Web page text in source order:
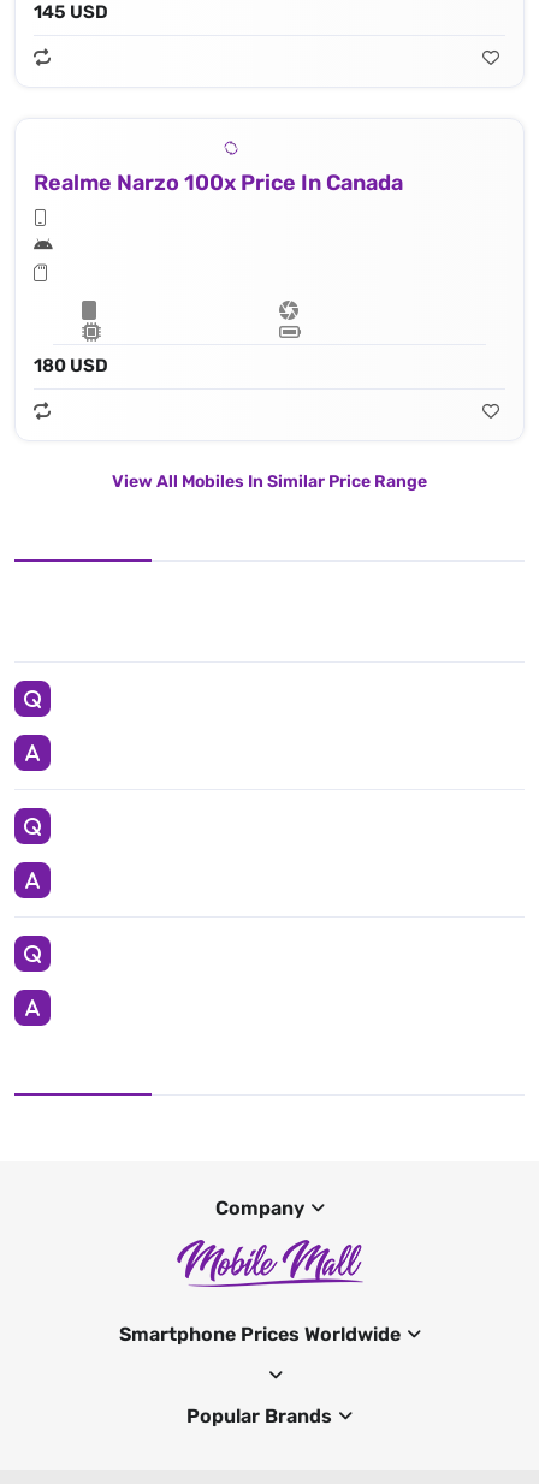
145 USD
Realme Narzo 100x Price In Canada
180 USD
View All Mobiles In Similar Price Range
Company
Smartphone Prices Worldwide
Popular Brands